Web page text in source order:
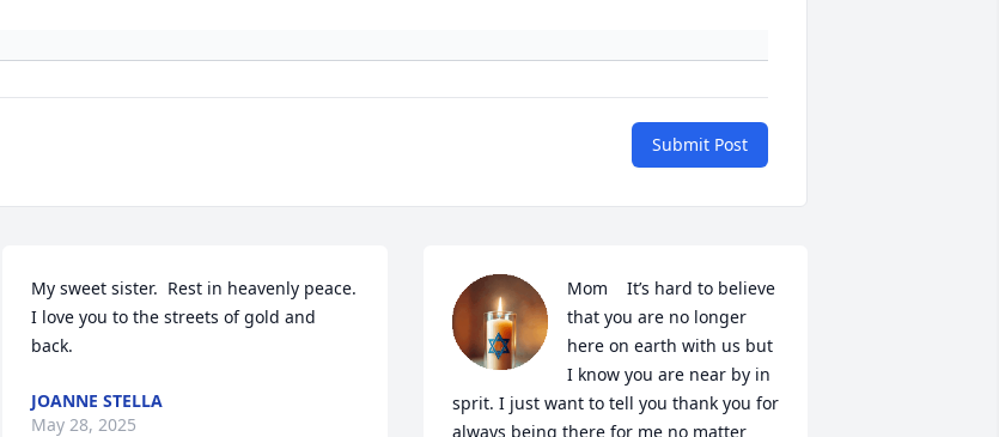
Submit Post
My sweet sister.  Rest in heavenly peace.
I love you to the streets of gold and
back.
JOANNE STELLA
May 28, 2025
Mom    It’s hard to believe
that you are no longer
here on earth with us but
I know you are near by in
sprit. I just want to tell you thank you for
always being there for me no matter